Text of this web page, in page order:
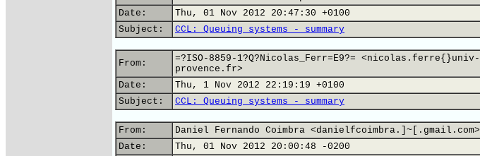
Date:
Thu, 01 Nov 2012 20:47:30 +0100
Subject:
CCL: Queuing systems - summary
From:
=?ISO-8859-1?Q?Nicolas_Ferr=E9?= <nicolas.ferre{}univ-
provence.fr>
Date:
Thu, 1 Nov 2012 22:19:19 +0100
Subject:
CCL: Queuing systems - summary
From:
Daniel Fernando Coimbra <danielfcoimbra.]~[.gmail.com>
Date:
Thu, 01 Nov 2012 20:00:48 -0200